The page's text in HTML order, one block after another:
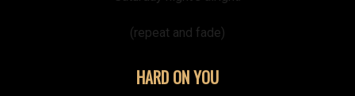
(repeat and fade)
HARD ON YOU